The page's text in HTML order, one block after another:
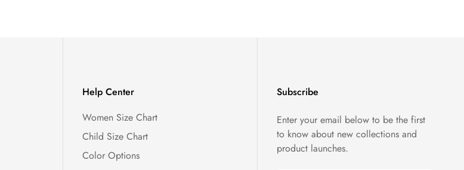
Help Center
Women Size Chart
Child Size Chart
Color Options
Subscribe
Enter your email below to be the first
to know about new collections and
product launches.